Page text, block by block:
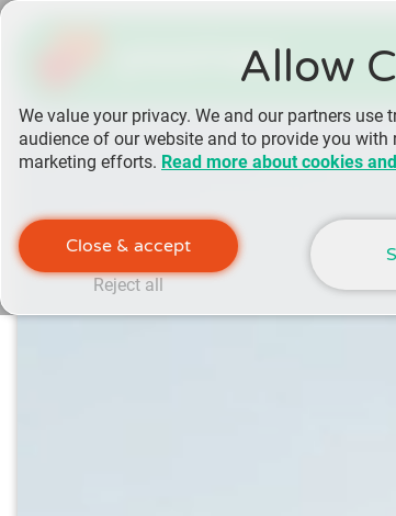
yoomeeAllow
We value your privacy. We and our partners use
audience of our website and to provide you
marketing efforts. Read more about cookies
Close & accept
Reject all